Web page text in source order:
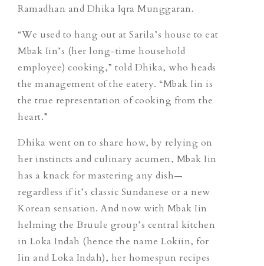
Ramadhan and Dhika Iqra Munggaran.
“We used to hang out at Sarila’s house to eat
Mbak Iin’s (her long-time household
employee) cooking,” told Dhika, who heads
the management of the eatery. “Mbak Iin is
the true representation of cooking from the
heart.”
Dhika went on to share how, by relying on
her instincts and culinary acumen, Mbak Iin
has a knack for mastering any dish—
regardless if it’s classic Sundanese or a new
Korean sensation. And now with Mbak Iin
helming the Bruule group’s central kitchen
in Loka Indah (hence the name Lokiin, for
Iin and Loka Indah), her homespun recipes